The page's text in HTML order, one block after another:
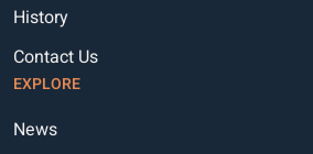
History
Contact Us
EXPLORE
News